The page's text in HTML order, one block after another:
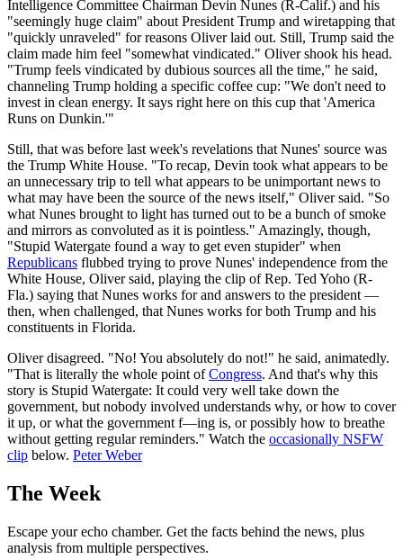
Intelligence Committee Chairman Devin Nunes (R-Calif.) and his
"seemingly huge claim" about President Trump and wiretapping that
"quickly unraveled" for reasons Oliver laid out. Still, Trump said the
claim made him feel "somewhat vindicated." Oliver shook his head.
"Trump feels vindicated by dubious sources all the time," he said,
channeling Trump holding a specific coffee cup: "We don't need to
invest in clean energy. It says right here on this cup that 'America
Runs on Dunkin.'"
Still, that was before last week's revelations that Nunes' source was
the Trump White House. "To recap, Devin took what appears to be
an unnecessary trip to tell what appears to be unimportant news to
what may have been the source of the news itself," Oliver said. "So
what Nunes brought to light has turned out to be a bunch of smoke
and mirrors as convoluted as it is pointless." Amazingly, though,
"Stupid Watergate found a way to get even stupider" when
Republicans flubbed trying to prove Nunes' independence from the
White House, Oliver said, playing the clip of Rep. Ted Yoho (R-
Fla.) saying that Nunes works for and answers to the president —
then, when challenged, that Nunes works for both Trump and his
constituents in Florida.
Oliver disagreed. "No! You absolutely do not!" he said, animatedly.
"That is literally the whole point ofCongress. And that's why this
story is Stupid Watergate: It could very well take down the
government, but nobody involved understands why, or how to cover
it up, or what the government f—ing is, or possibly how to breathe
without getting regular reminders." Watch the occasionally NSFW
clip below. Peter Weber
The Week
Escape your echo chamber. Get the facts behind the news, plus
analysis from multiple perspectives.